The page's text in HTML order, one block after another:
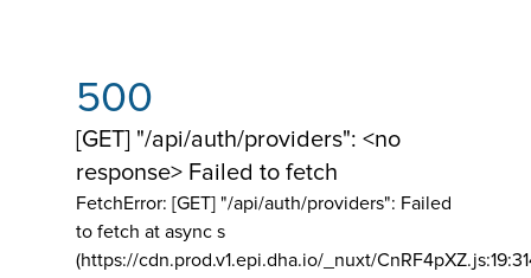
500
[GET] "/api/auth/providers": <no
response> Failed to fetch
FetchError: [GET] "/api/auth/providers": Failed
to fetch at async s
(https://cdn.prod.v1.epi.dha.io/_nuxt/